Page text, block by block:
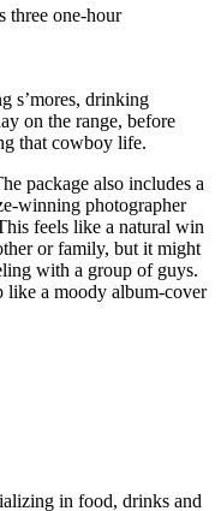
three one-hour
s’mores, drinking
on the range, before
that cowboy life.
package also includes a
winning photographer
feels like a natural win
or family, but it might
with a group of guys.
like a moody album-cover
in food, drinks and